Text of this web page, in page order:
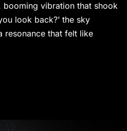
booming vibration that shook
look back?’ the sky
resonance that felt like